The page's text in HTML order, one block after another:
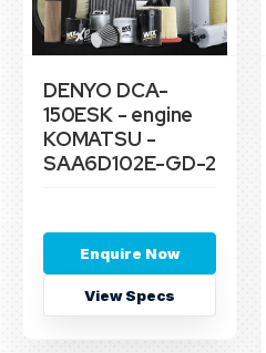
DENYO DCA-
150ESK - engine
KOMATSU -
SAA6D102E-GD-2
Enquire Now
View Specs